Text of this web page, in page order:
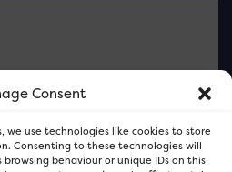
Consent
we use technologies like cookies to store
Consenting to these technologies will
behaviour or unique IDs on this
the FOR Cardiff team
businesses.